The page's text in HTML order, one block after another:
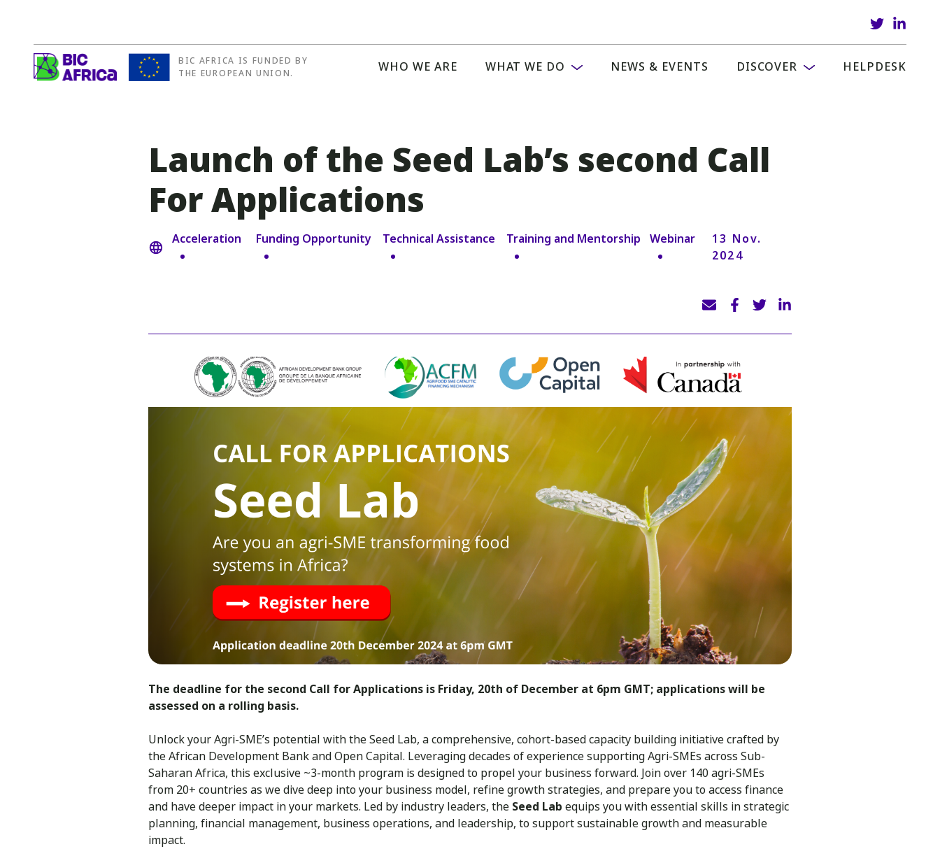
BIC AFRICA IS FUNDED BY
THE EUROPEAN UNION.
BIC
WHO WE ARE WHAT WE DO NEWS & EVENTS DISCOVER HELPDESK
Launch of the Seed Lab’s second Call
For Applications
Acceleration Funding Opportunity Technical Assistance Training and Mentorship Webinar
13 Nov.
2024
The deadline for the second Call for Applications is Friday, 20th of December at 6pm GMT; applications will be
assessed on a rolling basis.
Unlock your Agri-SME’s potential with the Seed Lab, a comprehensive, cohort-based capacity building initiative crafted by
the African Development Bank and Open Capital. Leveraging decades of experience supporting Agri-SMEs across Sub-
Saharan Africa, this exclusive ~3-month program is designed to propel your business forward. Join over 140 agri-SMEs
from 20+ countries as we dive deep into your business model, refine growth strategies, and prepare you to access finance
and have deeper impact in your markets. Led by industry leaders, the Seed Lab equips you with essential skills in strategic
planning, financial management, business operations, and leadership, to support sustainable growth and measurable
impact.